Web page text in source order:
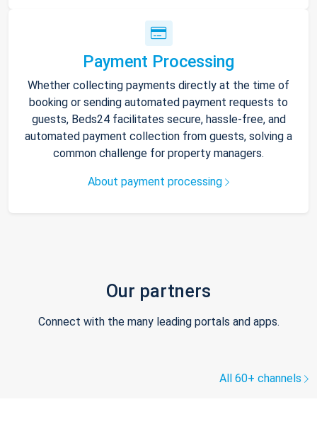
Payment Processing
Whether collecting payments directly at the time of
booking or sending automated payment requests to
guests, Beds24 facilitates secure, hassle-free, and
automated payment collection from guests, solving a
common challenge for property managers.
About payment processing
Our partners
Connect with the many leading portals and apps.
All 60+ channels